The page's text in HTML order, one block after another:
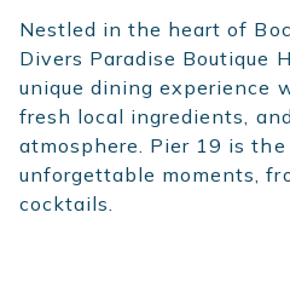
Nestled in the heart of
Divers Paradise Boutique
unique dining experience
fresh local ingredients,
atmosphere. Pier 19 is
unforgettable moments,
cocktails.